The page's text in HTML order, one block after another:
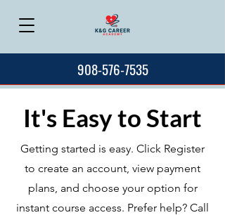
908-576-7535
It's Easy to Start
Getting started is easy. Click Register
to create an account, view payment
plans, and choose your option for
instant course access. Prefer help? Call